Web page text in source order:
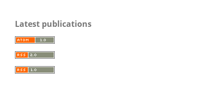
Latest publications